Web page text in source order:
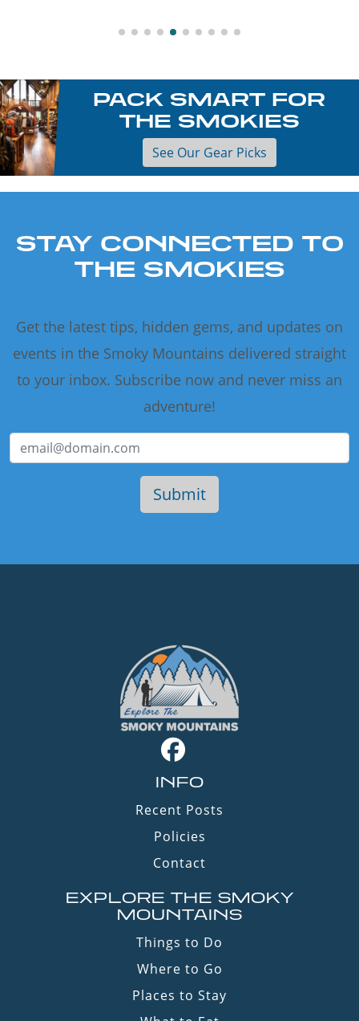
PACK SMART FOR
THE SMOKIES
See Our Gear Picks
STAY CONNECTED TO
THE SMOKIES
Get the latest tips, hidden gems, and updates on
events in the Smoky Mountains delivered straight
to your inbox. Subscribe now and never miss an
adventure!
INFO
Recent Posts
Policies
Contact
EXPLORE THE SMOKY
MOUNTAINS
Things to Do
Where to Go
Places to Stay